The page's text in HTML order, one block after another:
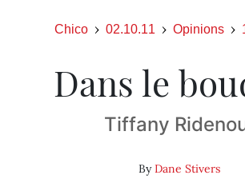
Chico 02.10.11 Opinions
Dans le
Tiffany
ByDane Stivers